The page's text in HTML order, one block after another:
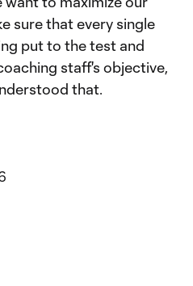
sure that every single
put to the test and
staff's objective,
that.